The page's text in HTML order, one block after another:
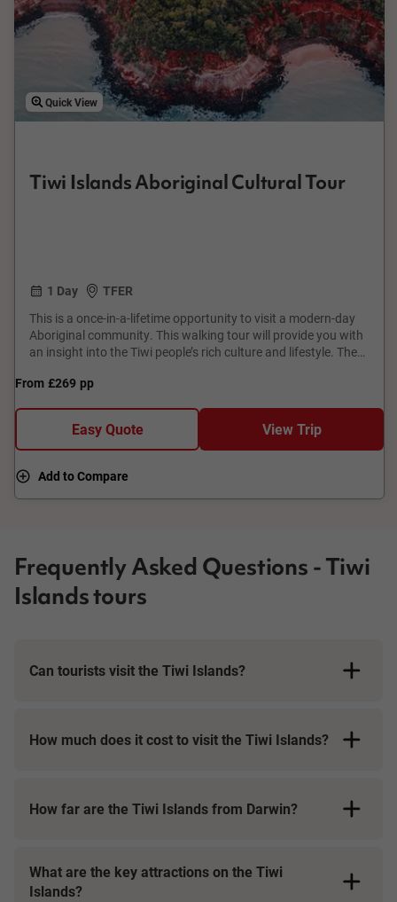
Quick View
Tiwi Islands Aboriginal Cultural Tour
1 Day
TFER
This is a once-in-a-lifetime opportunity to visit a modern-day
Aboriginal community. This walking tour will provide you with
an insight into the Tiwi people’s rich culture and lifestyle. The
leave you with a lifetime memory. Many cities are blessed with
From £269 pp
Easy Quote View Trip
Add to Compare
Frequently Asked Questions - Tiwi
Islands tours
Can tourists visit the Tiwi Islands?
How much does it cost to visit the Tiwi Islands?
How far are the Tiwi Islands from Darwin?
What are the key attractions on the Tiwi
Islands?